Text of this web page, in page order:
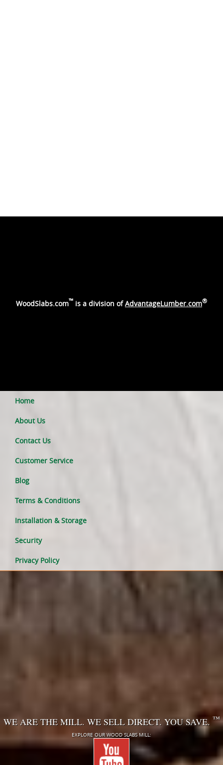
WoodSlabs.com™ is a division ofAdvantageLumber.com®
Home
About Us
Contact Us
Customer Service
Blog
Terms & Conditions
Installation & Storage
Security
Privacy Policy
WE ARE THE MILL. WE SELL DIRECT. YOU SAVE. ™
EXPLORE OUR WOOD SLABS MILL: